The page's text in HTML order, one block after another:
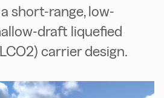
short-range, low-
draft liquefied
carrier design.